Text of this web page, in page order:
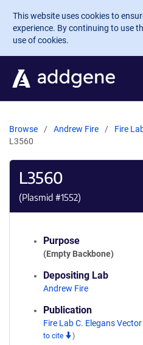
Skip to main content
This website uses cookies to
experience. By continuing to use
use of cookies.
Browse Andrew Fire
Fire
L3560
L3560
(Plasmid #1552)
Purpose
(Empty Backbone)
Depositing Lab
Andrew Fire
Publication
Fire Lab C. Elegans
to cite
)